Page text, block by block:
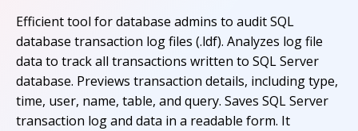
File Repair
Data Erasure
Email Converter
Email Migration
File & Database Repair
Leadership
Media Coverage
Press Releases
Blogs
Articles
Videos
Efficient tool for database admins to audit SQL
database transaction log files (.ldf). Analyzes log file
data to track all transactions written to SQL Server
database. Previews transaction details, including type,
time, user, name, table, and query. Saves SQL Server
transaction log and data in a readable form. It